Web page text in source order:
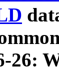
26: